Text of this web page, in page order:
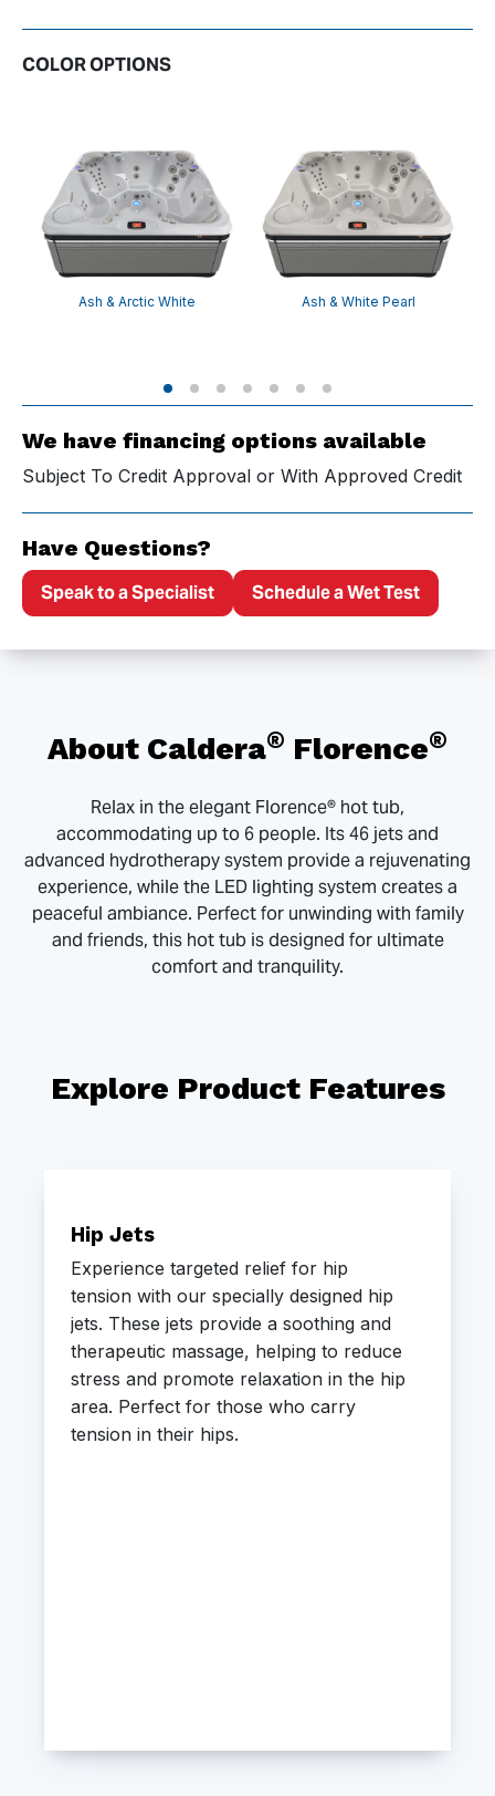
COLOR OPTIONS
Ash & Arctic White Ash & White Pearl
We have financing options available
Subject To Credit Approval or With Approved Credit
Have Questions?
Speak to a Specialist Schedule a Wet Test
About Caldera® Florence®
Relax in the elegant Florence® hot tub,
accommodating up to 6 people. Its 46 jets and
advanced hydrotherapy system provide a rejuvenating
experience, while the LED lighting system creates a
peaceful ambiance. Perfect for unwinding with family
and friends, this hot tub is designed for ultimate
comfort and tranquility.
Explore Product Features
Hip Jets
Experience targeted relief for hip
tension with our specially designed hip
jets. These jets provide a soothing and
therapeutic massage, helping to reduce
stress and promote relaxation in the hip
area. Perfect for those who carry
tension in their hips.